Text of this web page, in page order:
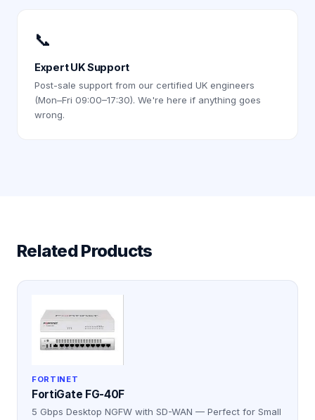
📞
Expert UK Support
Post-sale support from our certified UK engineers
(Mon–Fri 09:00–17:30). We're here if anything goes
wrong.
Related Products
FORTINET
FortiGate FG-40F
5 Gbps Desktop NGFW with SD-WAN — Perfect for Small